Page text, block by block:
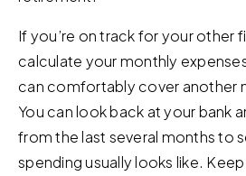
If you’re on track for your other
calculate your monthly
can comfortably cover another
You can look back at your bank
from the last several months to
spending usually looks like.